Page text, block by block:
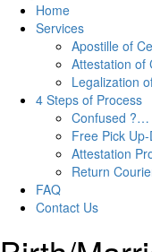
Home
Services
Apostille of
Attestation of
Legalization
4 Steps of Process
Confused ?…
Free Pick
Attestation
Return
FAQ
Contact Us